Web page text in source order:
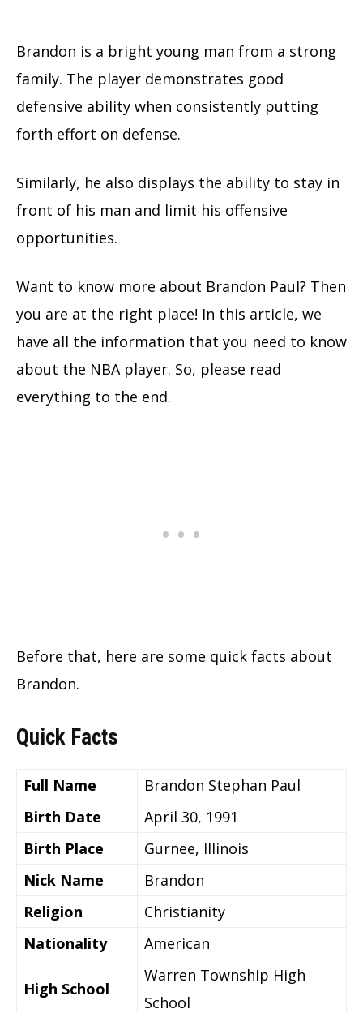
Brandon is a bright young man from a strong
family. The player demonstrates good
defensive ability when consistently putting
forth effort on defense.
Similarly, he also displays the ability to stay in
front of his man and limit his offensive
opportunities.
Want to know more about Brandon Paul? Then
you are at the right place! In this article, we
have all the information that you need to know
about the NBA player. So, please read
everything to the end.
Before that, here are some quick facts about
Brandon.
Quick Facts
Full Name
Brandon Stephan Paul
Birth Date
April 30, 1991
Birth Place
Gurnee, Illinois
Nick Name
Brandon
Religion
Christianity
Nationality
American
High School
Warren Township High
School